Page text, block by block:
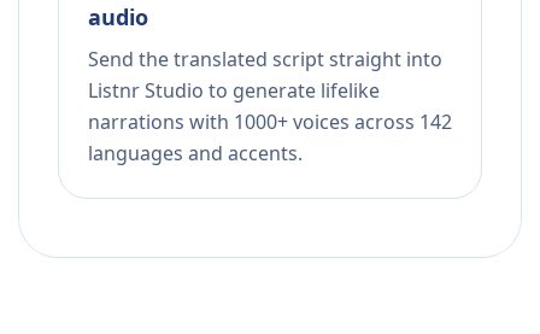
audio
Send the translated script straight into
Listnr Studio to generate lifelike
narrations with 1000+ voices across 142
languages and accents.